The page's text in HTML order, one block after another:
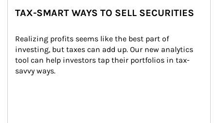
TAX-SMART WAYS TO SELL SECURITIES
Realizing profits seems like the best part of
investing, but taxes can add up. Our new analytics
tool can help investors tap their portfolios in tax-
savvy ways.